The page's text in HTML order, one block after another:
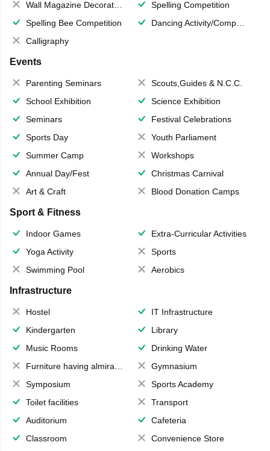
Wall Magazine Decoration
Spelling Competition
Spelling Bee Competition
Dancing Activity/Competition
Calligraphy
Events
Parenting Seminars
Scouts,Guides & N.C.C.
School Exhibition
Science Exhibition
Seminars
Festival Celebrations
Sports Day
Youth Parliament
Summer Camp
Workshops
Annual Day/Fest
Christmas Carnival
Art & Craft
Blood Donation Camps
Sport & Fitness
Indoor Games
Extra-Curricular Activities
Yoga Activity
Sports
Swimming Pool
Aerobics
Infrastructure
Hostel
IT Infrastructure
Kindergarten
Library
Music Rooms
Drinking Water
Furniture having almirahs/ trunks/ boxes
Gymnasium
Symposium
Sports Academy
Toilet facilities
Transport
Auditorium
Cafeteria
Classroom
Convenience Store